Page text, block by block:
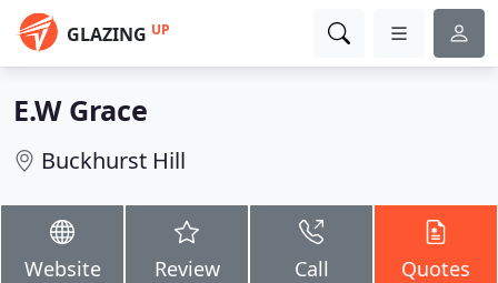
GLAZING UP
E.W Grace
Buckhurst Hill
Website Review Call Quotes